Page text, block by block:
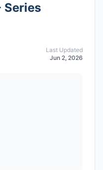
Series
Last Updated
Jun 2, 2026